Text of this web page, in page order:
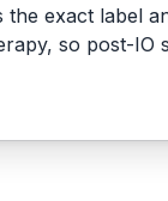
exact label
so post-